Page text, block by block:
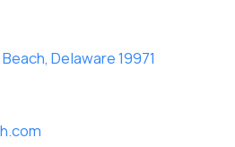
Delaware 19971